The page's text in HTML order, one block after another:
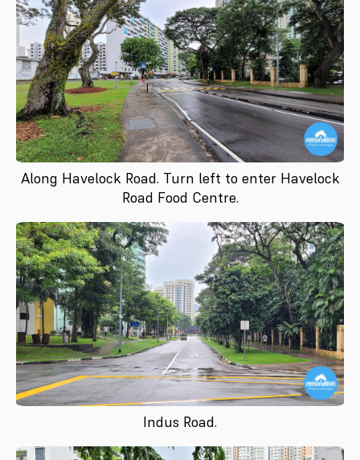
Along Havelock Road. Turn left to enter Havelock
Road Food Centre.
Indus Road.